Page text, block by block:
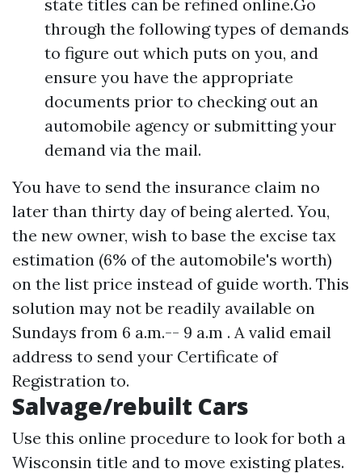
state titles can be refined online.Go
through the following types of demands
to figure out which puts on you, and
ensure you have the appropriate
documents prior to checking out an
automobile agency or submitting your
demand via the mail.
You have to send the insurance claim no
later than thirty day of being alerted. You,
the new owner, wish to base the excise tax
estimation (6% of the automobile's worth)
on the list price instead of guide worth. This
solution may not be readily available on
Sundays from 6 a.m.-- 9 a.m . A valid email
address to send your Certificate of
Registration to.
Salvage/rebuilt Cars
Use this online procedure to look for both a
Wisconsin title and to move existing plates.